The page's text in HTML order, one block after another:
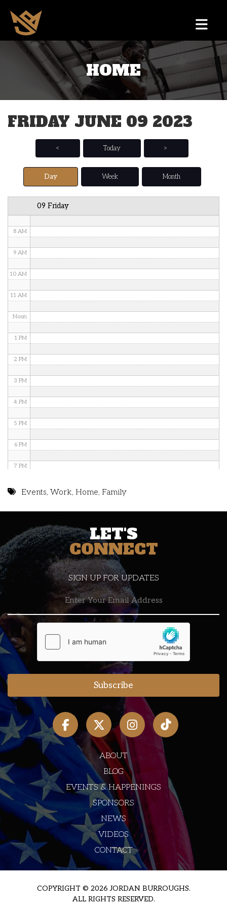
HOME
FRIDAY JUNE 09 2023
< Today >
Day Week Month
09 Friday
3 AM
5 AM
6 AM
8 AM
9 AM
10 AM
11 AM
Noon
1 PM
2 PM
3 PM
4 PM
5 PM
6 PM
7 PM
10 PM
11 PM
Events,Work, Home, Family
LET'S
CONNECT
SIGN UP FOR UPDATES
ABOUT
BLOG
EVENTS & HAPPENINGS
SPONSORS
NEWS
VIDEOS
CONTACT
COPYRIGHT © 2026 JORDAN BURROUGHS.
ALL RIGHTS RESERVED.